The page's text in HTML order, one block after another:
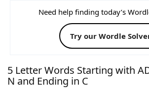
Home
Words With FriendsCheat
NYT Crossplay Cheat
Need help finding today’s
Try our Wordle
5 Letter Words Starting with
N and Ending in C